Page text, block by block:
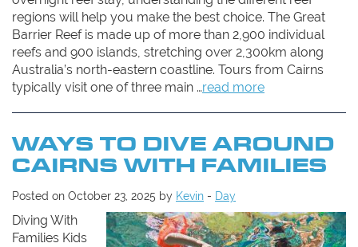
regions will help you make the best choice. The Great
Barrier Reef is made up of more than 2,900 individual
reefs and 900 islands, stretching over 2,300km along
Australia’s north-eastern coastline. Tours from Cairns
typically visit one of three main …read more
WAYS TO DIVE AROUND
CAIRNS WITH FAMILIES
Posted on October 23, 2025 by Kevin - Day
Diving With
Families Kids